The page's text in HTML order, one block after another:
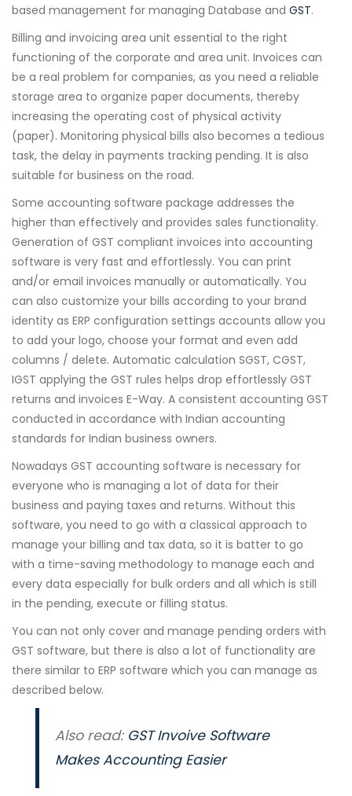
based management for managing Database and GST.
Billing and invoicing area unit essential to the right
functioning of the corporate and area unit. Invoices can
be a real problem for companies, as you need a reliable
storage area to organize paper documents, thereby
increasing the operating cost of physical activity
(paper). Monitoring physical bills also becomes a tedious
task, the delay in payments tracking pending. It is also
suitable for business on the road.
Some accounting software package addresses the
higher than effectively and provides sales functionality.
Generation of GST compliant invoices into accounting
software is very fast and effortlessly. You can print
and/or email invoices manually or automatically. You
can also customize your bills according to your brand
identity as ERP configuration settings accounts allow you
to add your logo, choose your format and even add
columns / delete. Automatic calculation SGST, CGST,
IGST applying the GST rules helps drop effortlessly GST
returns and invoices E-Way. A consistent accounting GST
conducted in accordance with Indian accounting
standards for Indian business owners.
Nowadays GST accounting software is necessary for
everyone who is managing a lot of data for their
business and paying taxes and returns. Without this
software, you need to go with a classical approach to
manage your billing and tax data, so it is batter to go
with a time-saving methodology to manage each and
every data especially for bulk orders and all which is still
in the pending, execute or filling status.
You can not only cover and manage pending orders with
GST software, but there is also a lot of functionality are
there similar to ERP software which you can manage as
described below.
Also read: GST Invoive Software
Makes Accounting Easier